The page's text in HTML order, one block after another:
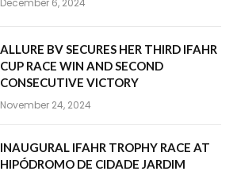
ALLURE BV SECURES HER THIRD IFAHR
CUP RACE WIN AND SECOND
CONSECUTIVE VICTORY
November 24, 2024
INAUGURAL IFAHR TROPHY RACE AT
HIPÓDROMO DE CIDADE JARDIM